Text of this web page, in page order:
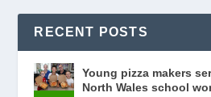
RECENT POSTS
Young pizza makers
North Wales school